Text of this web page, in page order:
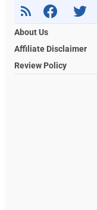
About Us
Affiliate Disclaimer
Review Policy